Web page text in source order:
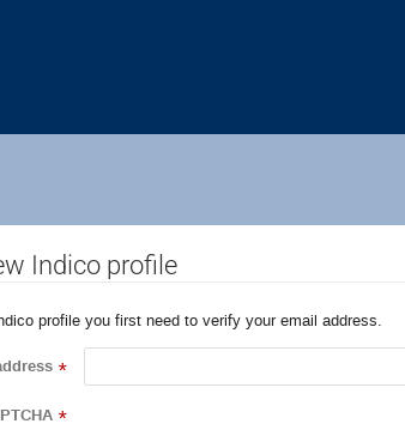
Indico profile
profile you first need to verify your email address.
*
*